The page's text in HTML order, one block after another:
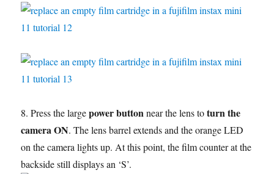
8. Press the largepower buttonnear the lens toturn the
camera ON. The lens barrel extends and the orange LED
on the camera lights up. At this point, the film counter at the
backside still displays an ‘S’.